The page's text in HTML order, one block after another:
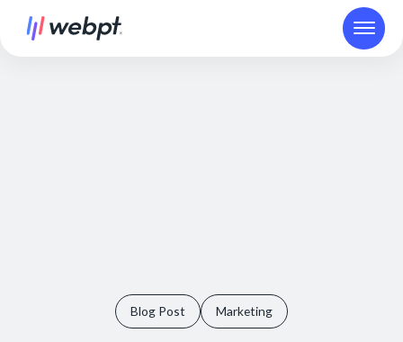
Blog Post Marketing